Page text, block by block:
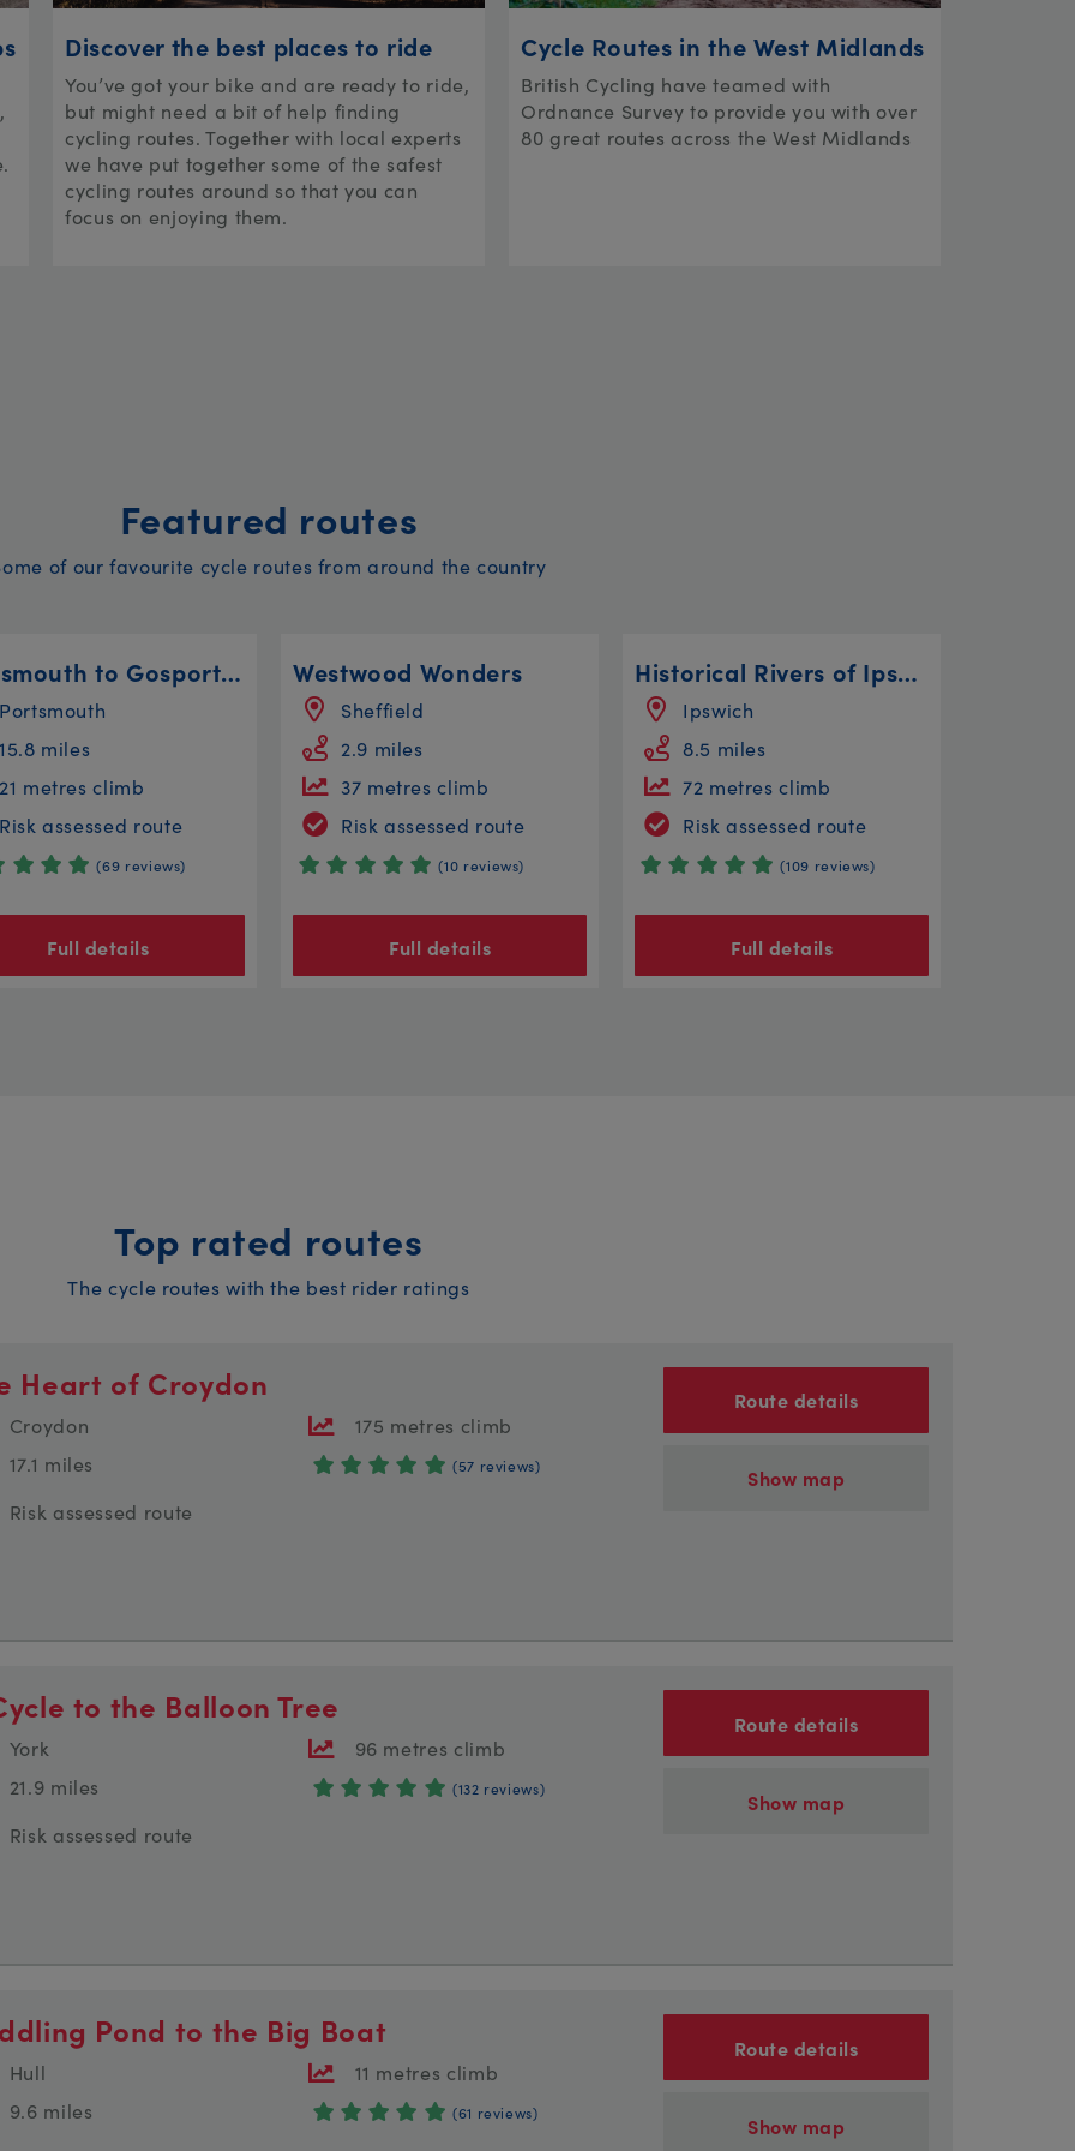
Discover the best places to ride
You’ve got your bike and are ready to ride,
but might need a bit of help finding
cycling routes. Together with local experts
we have put together some of the safest
cycling routes around so that you can
focus on enjoying them.
Cycle Routes in the West Midlands
British Cycling have teamed with
Ordnance Survey to provide you with over
80 great routes across the West Midlands
Featured routes
of our favourite cycle routes from around the country
Portsmouth to Gosport to Lee on the Solent
Portsmouth
15.8 miles
21 metres climb
Risk assessed route
(69 reviews)
Full details
Westwood Wonders
Sheffield
2.9 miles
37 metres climb
Risk assessed route
(10 reviews)
Full details
Historical Rivers of Ipswich
Ipswich
8.5 miles
72 metres climb
Risk assessed route
(109 reviews)
Full details
Top rated routes
The cycle routes with the best rider ratings
Heart of Croydon
Croydon
17.1 miles
175 metres climb
(57 reviews)
Risk assessed route
Route details
Show map
to the Balloon Tree
York
21.9 miles
96 metres climb
(132 reviews)
Risk assessed route
Route details
Show map
Pond to the Big Boat
Hull
9.6 miles
11 metres climb
(61 reviews)
Route details
Show map